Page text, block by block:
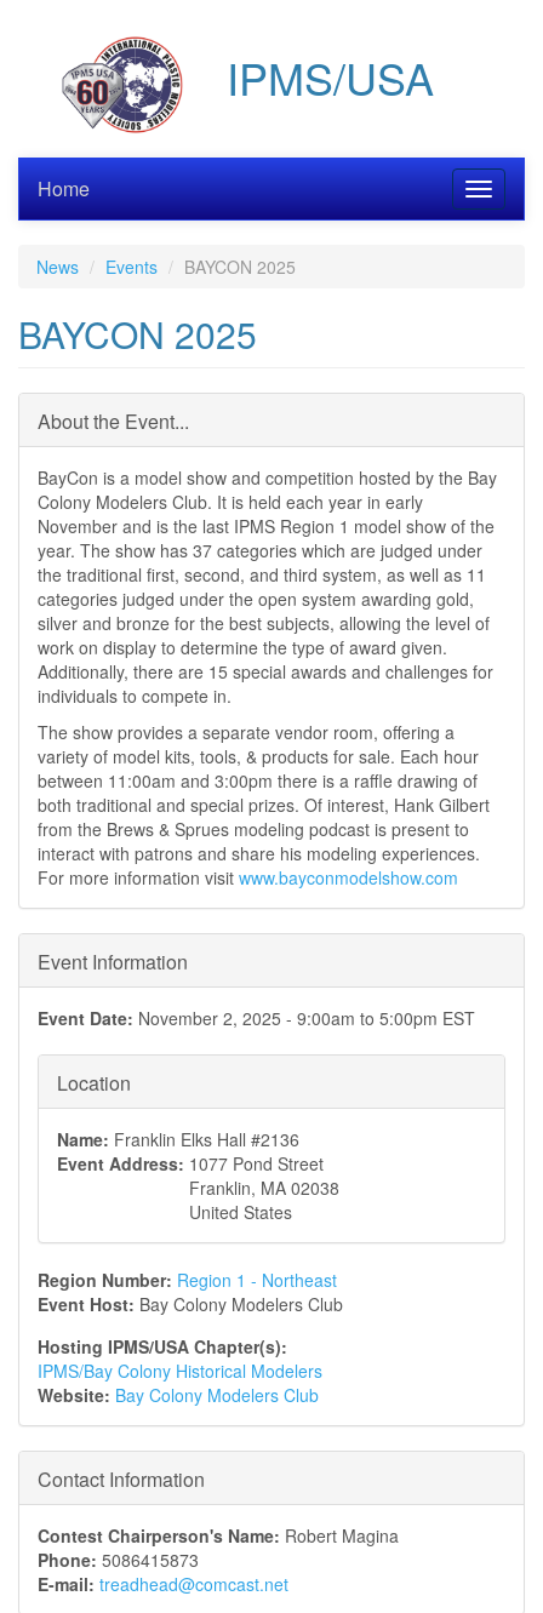
IPMS/USA
Toggle
Home
News Events BAYCON 2025
BAYCON 2025
About the Event...
BayCon is a model show and competition hosted by the Bay
Colony Modelers Club. It is held each year in early
November and is the last IPMS Region 1 model show of the
year. The show has 37 categories which are judged under
the traditional first, second, and third system, as well as 11
categories judged under the open system awarding gold,
silver and bronze for the best subjects, allowing the level of
work on display to determine the type of award given.
Additionally, there are 15 special awards and challenges for
individuals to compete in.
The show provides a separate vendor room, offering a
variety of model kits, tools, & products for sale. Each hour
between 11:00am and 3:00pm there is a raffle drawing of
both traditional and special prizes. Of interest, Hank Gilbert
from the Brews & Sprues modeling podcast is present to
interact with patrons and share his modeling experiences.
For more information visit www.bayconmodelshow.com
Event Information
Event Date: November 2, 2025 - 9:00am to 5:00pm EST
Location
Name: Franklin Elks Hall #2136
Event Address: 1077 Pond Street
Franklin, MA 02038
United States
Region Number: Region 1 - Northeast
Event Host: Bay Colony Modelers Club
Hosting IPMS/USA Chapter(s):
IPMS/Bay Colony Historical Modelers
Website: Bay Colony Modelers Club
Contact Information
Contest Chairperson's Name: Robert Magina
Phone: 5086415873
E-mail: treadhead@comcast.net